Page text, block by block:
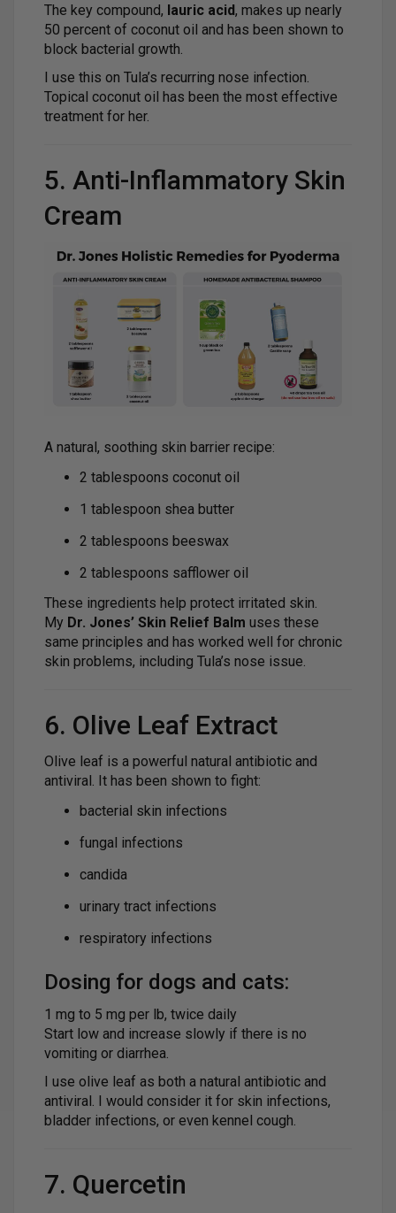
The key compound, lauric acid, makes up nearly
50 percent of coconut oil and has been shown to
block bacterial growth.
I use this on Tula’s recurring nose infection.
Topical coconut oil has been the most effective
treatment for her.
5. Anti-Inflammatory Skin
Cream
A natural, soothing skin barrier recipe:
2 tablespoons coconut oil
1 tablespoon shea butter
2 tablespoons beeswax
2 tablespoons safflower oil
These ingredients help protect irritated skin.
My Dr. Jones’ Skin Relief Balm uses these
same principles and has worked well for chronic
skin problems, including Tula’s nose issue.
6. Olive Leaf Extract
Olive leaf is a powerful natural antibiotic and
antiviral. It has been shown to fight:
bacterial skin infections
fungal infections
candida
urinary tract infections
respiratory infections
Dosing for dogs and cats:
1 mg to 5 mg per lb, twice daily
Start low and increase slowly if there is no
vomiting or diarrhea.
I use olive leaf as both a natural antibiotic and
antiviral. I would consider it for skin infections,
bladder infections, or even kennel cough.
7. Quercetin